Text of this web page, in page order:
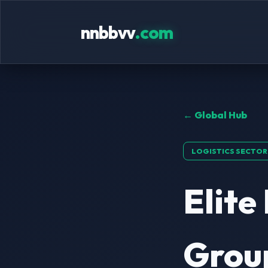
nnbbvv.com
← Global Hub
LOGISTICS SECTOR
Elite